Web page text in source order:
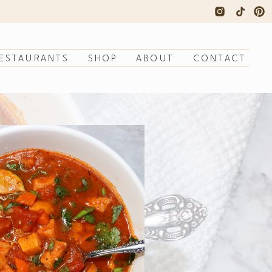
CONTACT
ABOUT
SHOP